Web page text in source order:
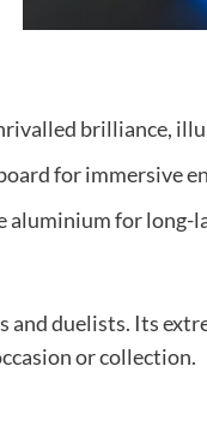
brilliance,
for immersive
for long-
duelists. Its
or collection.